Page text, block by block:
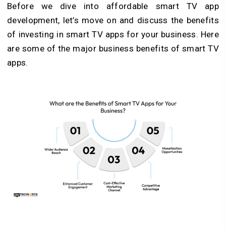
Before we dive into affordable smart TV app
development, let’s move on and discuss the benefits
of investing in smart TV apps for your business. Here
are some of the major business benefits of smart TV
apps.